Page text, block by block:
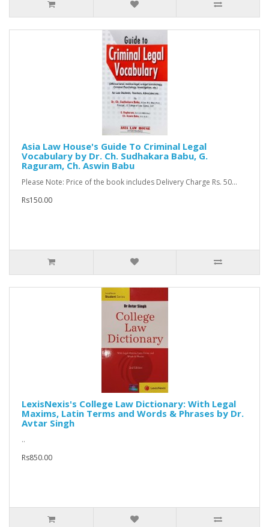
Asia Law House's Guide To Criminal Legal
Vocabulary by Dr. Ch. Sudhakara Babu, G.
Raguram, Ch. Aswin Babu
Please Note: Price of the book includes Delivery Charge Rs. 50...
Rs150.00
LexisNexis's College Law Dictionary: With Legal
Maxims, Latin Terms and Words & Phrases by Dr.
Avtar Singh
..
Rs850.00